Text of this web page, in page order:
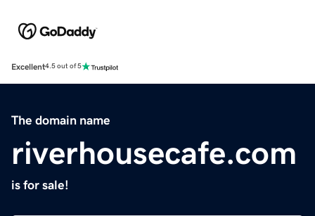
Excellent4.5 out of 5
The domain name
riverhousecafe.com
is for sale!